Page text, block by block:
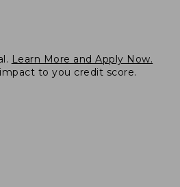
Learn More and Apply Now.
to you credit score.